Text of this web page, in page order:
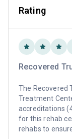
Rating
Recovered
The Recovered
Treatment
accreditations
for this rehab
rehabs to